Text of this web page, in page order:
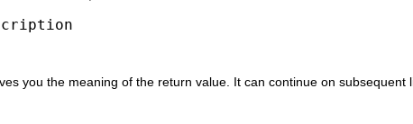
you the meaning of the return value. It can continue on subsequent